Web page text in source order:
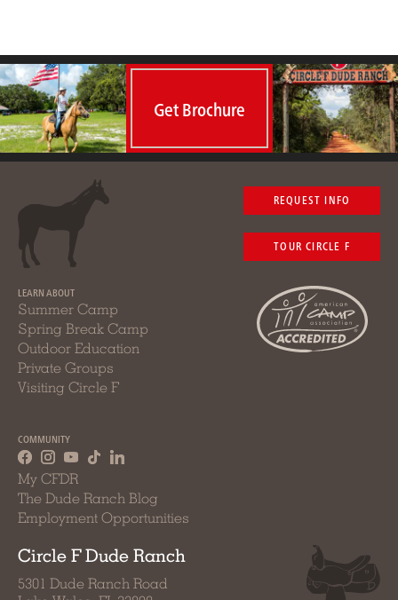
Get Brochure
REQUEST INFO
TOUR CIRCLE F
LEARN ABOUT
Summer Camp
Spring Break Camp
Outdoor Education
Private Groups
Visiting Circle F
COMMUNITY
My CFDR
The Dude Ranch Blog
Employment Opportunities
Circle F Dude Ranch
5301 Dude Ranch Road